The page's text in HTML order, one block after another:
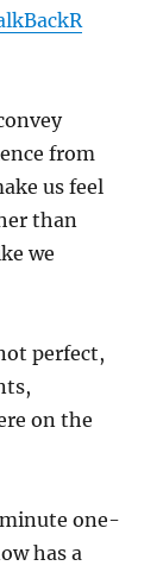
from
us feel
than
we
perfect,
on the
one-
has a